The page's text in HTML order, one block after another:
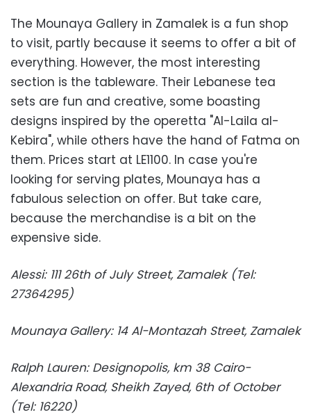
The Mounaya Gallery in Zamalek is a fun shop
to visit, partly because it seems to offer a bit of
everything. However, the most interesting
section is the tableware. Their Lebanese tea
sets are fun and creative, some boasting
designs inspired by the operetta "Al-Laila al-
Kebira", while others have the hand of Fatma on
them. Prices start at LE1100. In case you're
looking for serving plates, Mounaya has a
fabulous selection on offer. But take care,
because the merchandise is a bit on the
expensive side.
Alessi: 111 26th of July Street, Zamalek (Tel:
27364295)
Mounaya Gallery: 14 Al-Montazah Street, Zamalek
Ralph Lauren: Designopolis, km 38 Cairo-
Alexandria Road, Sheikh Zayed, 6th of October
(Tel: 16220)